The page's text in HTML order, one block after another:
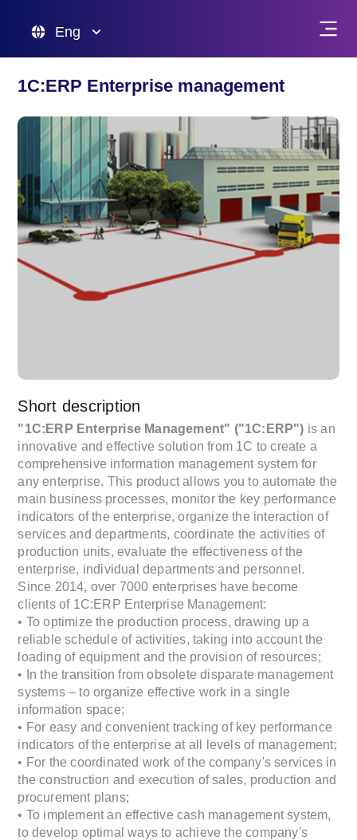
Eng
1C:ERP Enterprise management
Short description
"1C:ERP Enterprise Management" ("1C:ERP") is an
innovative and effective solution from 1C to create a
comprehensive information management system for
any enterprise. This product allows you to automate the
main business processes, monitor the key performance
indicators of the enterprise, organize the interaction of
services and departments, coordinate the activities of
production units, evaluate the effectiveness of the
enterprise, individual departments and personnel.
Since 2014, over 7000 enterprises have become
clients of 1C:ERP Enterprise Management:
• To optimize the production process, drawing up a
reliable schedule of activities, taking into account the
loading of equipment and the provision of resources;
• In the transition from obsolete disparate management
systems – to organize effective work in a single
information space;
• For easy and convenient tracking of key performance
indicators of the enterprise at all levels of management;
• For the coordinated work of the company's services in
the construction and execution of sales, production and
procurement plans;
• To implement an effective cash management system,
to develop optimal ways to achieve the company's